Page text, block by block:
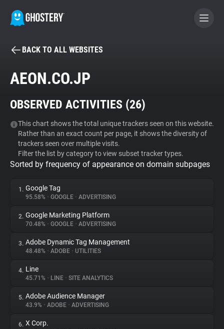
BECOME A CONTRIBUTOR
Tracker & Ad Blocker
WhoTracks.Me
Privacy Digest
About
Trackers
Websites
BACK TO ALL WEBSITES
AEON.CO.JP
OBSERVED ACTIVITIES (26)
This chart shows the total unique trackers seen on this website.
Rather than an exact count per page, it shows the diversity of
trackers seen over multiple visits.
Filter the list by category to view subset tracker types.
Sorted by frequency of appearance on domain subpages
1. Google Tag
95.58% • GOOGLE • ADVERTISING
2. Google Marketing Platform
70.48% • GOOGLE • ADVERTISING
3. Adobe Dynamic Tag Management
48.48% • ADOBE • UTILITIES
4. Line
45.71% • LINE • SITE ANALYTICS
5. Adobe Audience Manager
43.9% • ADOBE • ADVERTISING
6. X Corp.